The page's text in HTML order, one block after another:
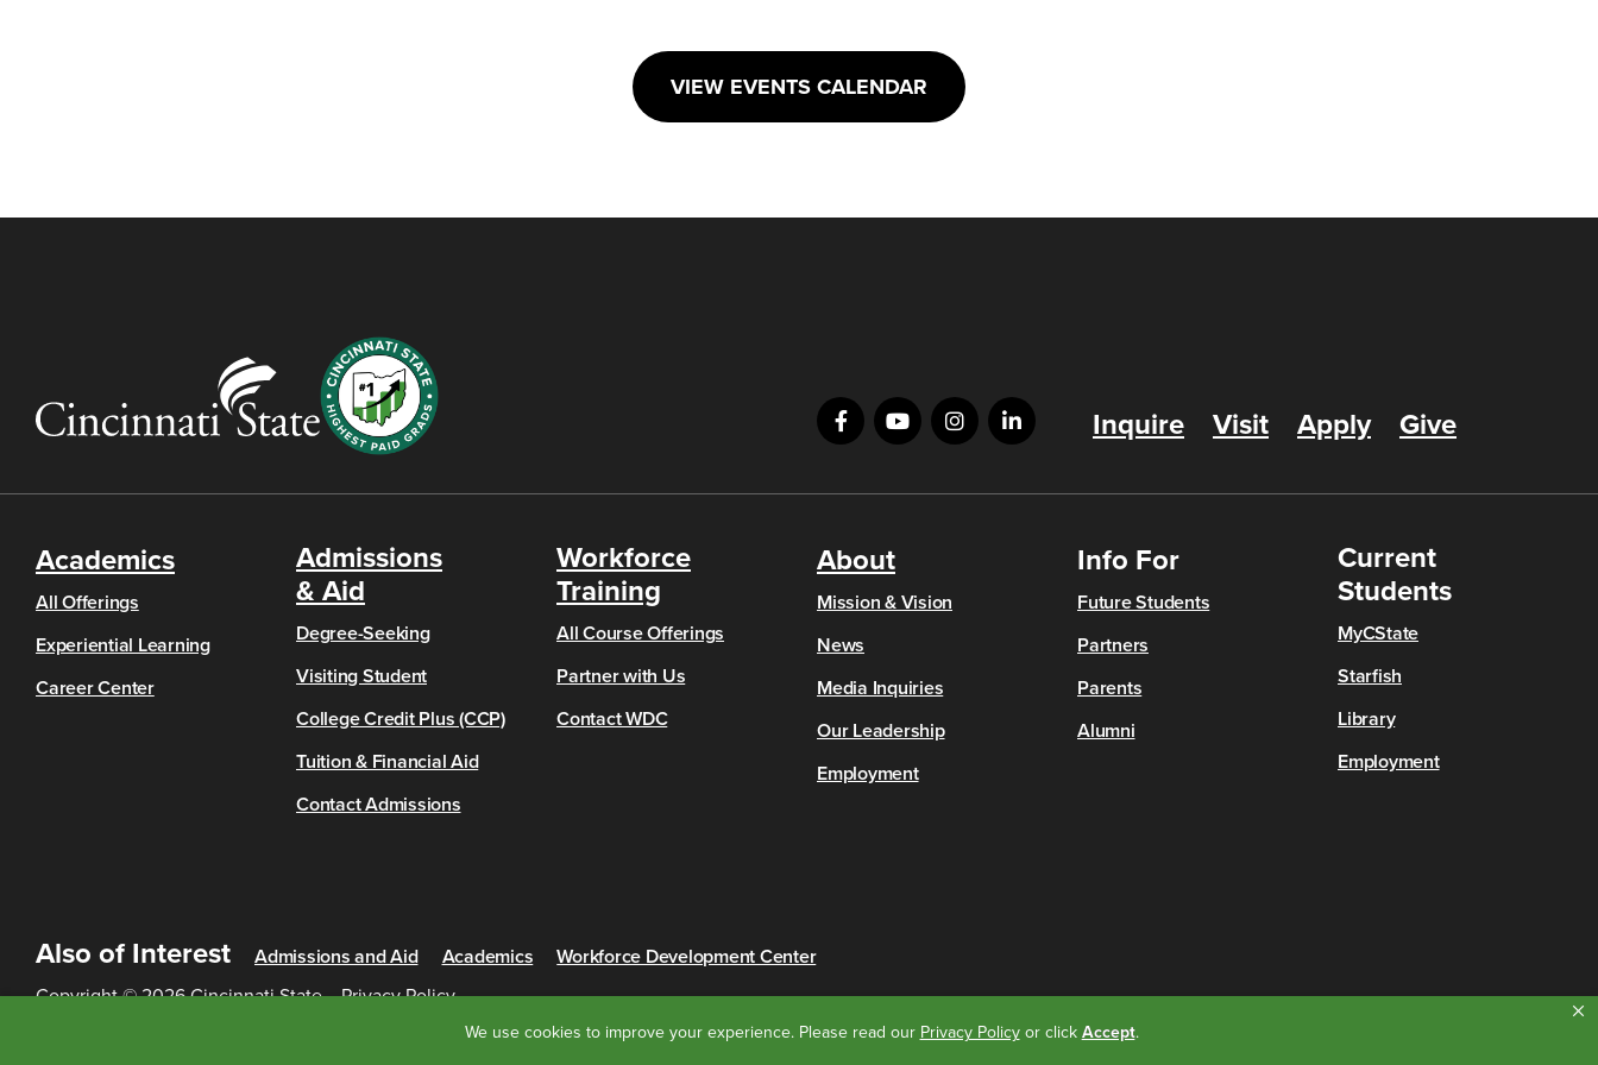
We use cookies to improve your experience. Please read our Privacy Policyor click Accept.
VIEW EVENTS CALENDAR
Inquire Visit Apply Give
Academics
All Offerings
Experiential Learning
Career Center
Admissions
& Aid
Degree-Seeking
Visiting Student
College Credit Plus (CCP)
Tuition & Financial Aid
Contact Admissions
Workforce
Training
All Course Offerings
Partner with Us
Contact WDC
About
Mission & Vision
News
Media Inquiries
Our Leadership
Employment
Info For
Future Students
Partners
Parents
Alumni
Current
Students
MyCState
Starfish
Library
Employment
Also of Interest Admissions and Aid Academics
Workforce Development Center
Copyright © 2026 Cincinnati State
Privacy Policy